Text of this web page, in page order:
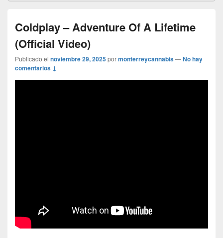
Coldplay – Adventure Of A Lifetime
(Official Video)
Publicado el noviembre 29, 2025pormonterreycannabis—No hay
comentarios ↓